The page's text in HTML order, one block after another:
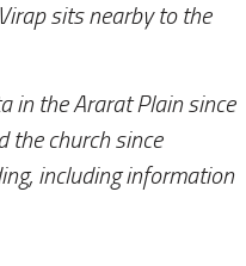
sits nearby to the
in the Ararat Plain since
the church since
including information